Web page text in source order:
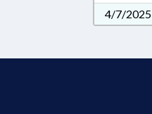
4/7/2025